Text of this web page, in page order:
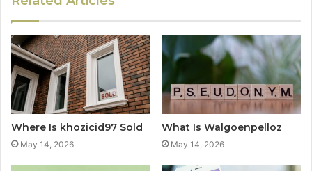
Where Is khozicid97 Sold
May 14, 2026
What Is Walgoenpelloz
May 14, 2026